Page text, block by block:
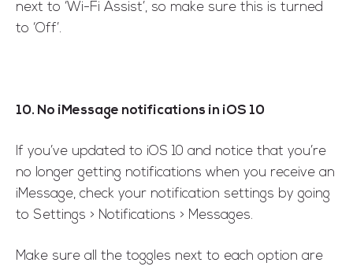
next to ‘Wi-Fi Assist’, so make sure this is turned
to ‘Off’.
10. No iMessage notifications in iOS 10
If you’ve updated to iOS 10 and notice that you’re
no longer getting notifications when you receive an
iMessage, check your notification settings by going
to Settings > Notifications > Messages.
Make sure all the toggles next to each option are